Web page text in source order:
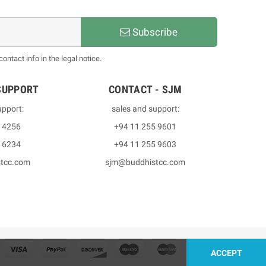
Subscribe
info in the legal notice.
4256
6234
CONTACT - SJM
sales and support:
+94 11 255 9601
+94 11 255 9603
sjm@buddhistcc.com
ACCEPT